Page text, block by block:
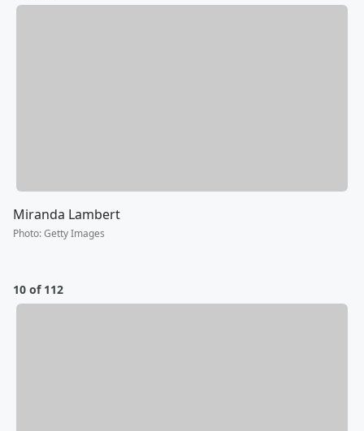
Miranda Lambert
Photo:Getty Images
10 of 112